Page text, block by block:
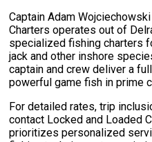
Captain Adam
Charters operates out of
specialized fishing charters
jack and other inshore
captain and crew deliver a
powerful game fish in prime
For detailed rates, trip
contact Locked and Loaded
prioritizes personalized